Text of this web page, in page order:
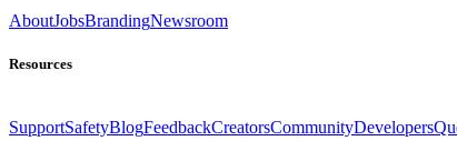
AboutJobsBrandingNewsroom
Resources
SupportSafetyBlogFeedbackCreatorsCommunityDevelopers